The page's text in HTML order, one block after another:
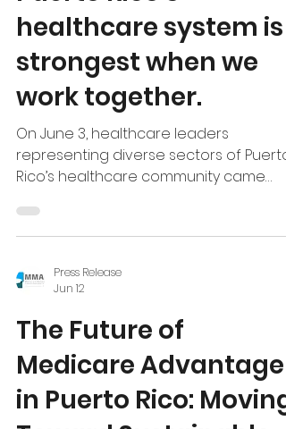
Jun 17
Puerto Rico’s
healthcare system is
strongest when we
work together.
representing diverse sectors of Puerto
Rico’s healthcare community came
landscape of Medicaid and Medicare
to further strengthen both programs.
made regarding the future funding of
these programs, collaboration,
information-sharing, and stakeholder
Press Release
Jun 12
The Future of